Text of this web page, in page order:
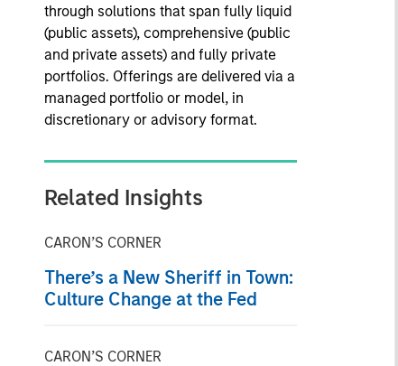
through solutions that span fully liquid
(public assets), comprehensive (public
and private assets) and fully private
portfolios. Offerings are delivered via a
managed portfolio or model, in
discretionary or advisory format.
Related Insights
CARON’S CORNER
There’s a New Sheriff in Town:
Culture Change at the Fed
CARON’S CORNER